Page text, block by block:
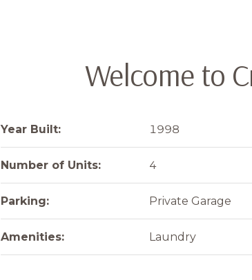
Welcome to
Year Built: 1998
Number of Units: 4
Parking: Private Garage
Amenities: Laundry